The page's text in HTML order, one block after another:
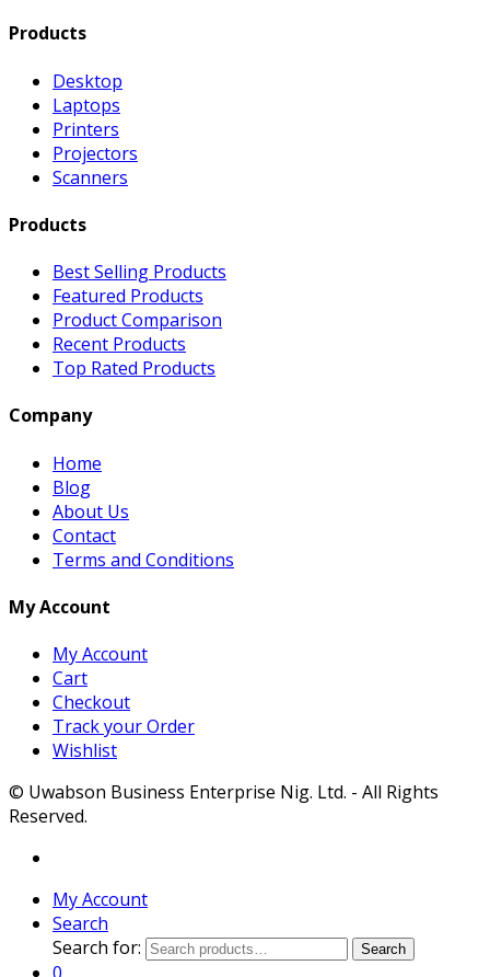
Products
Desktop
Laptops
Printers
Projectors
Scanners
Products
Best Selling Products
Featured Products
Product Comparison
Recent Products
Top Rated Products
Company
Home
Blog
About Us
Contact
Terms and Conditions
My Account
My Account
Cart
Checkout
Track your Order
Wishlist
© Uwabson Business Enterprise Nig. Ltd. - All Rights
Reserved.
My Account
Search
Search for:
Search